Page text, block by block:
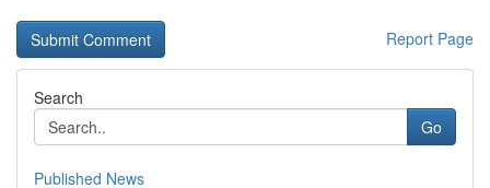
Report Page
Search
Go
Published News